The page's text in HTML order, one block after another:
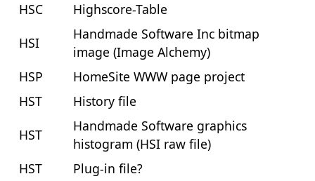
HSC
Highscore-Table
HSI
Handmade Software Inc bitmap
image (Image Alchemy)
HSP
HomeSite WWW page project
HST
History file
HST
Handmade Software graphics
histogram (HSI raw file)
HST
Plug-in file?